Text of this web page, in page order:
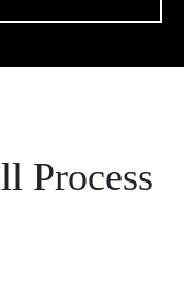
Process